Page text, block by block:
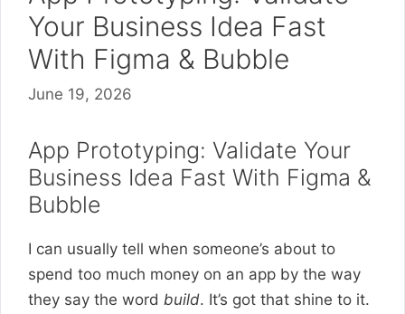
Your Business Idea Fast
With Figma & Bubble
June 19, 2026
App Prototyping: Validate Your
Business Idea Fast With Figma &
Bubble
I can usually tell when someone’s about to
spend too much money on an app by the way
they say the word build. It’s got that shine to it.